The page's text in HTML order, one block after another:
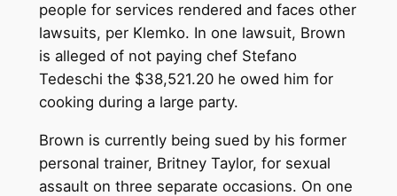
people for services rendered and faces other
lawsuits, per Klemko. In one lawsuit, Brown
is alleged of not paying chef Stefano
Tedeschi the $38,521.20 he owed him for
cooking during a large party.
Brown is currently being sued by his former
personal trainer, Britney Taylor, for sexual
assault on three separate occasions. On one